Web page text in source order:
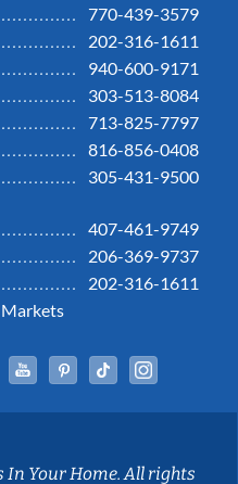
770-439-3579
202-316-1611
940-600-9171
303-513-8084
713-825-7797
816-856-0408
305-431-9500
407-461-9749
206-369-9737
202-316-1611
Linked InYouTubePinterestTiktok
In Your Home. All rights